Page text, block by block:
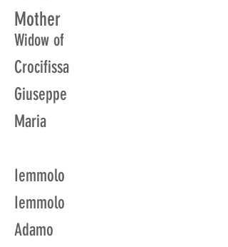
Mother
Widow of
Crocifissa
Giuseppe
Maria
Iemmolo
Iemmolo
Adamo